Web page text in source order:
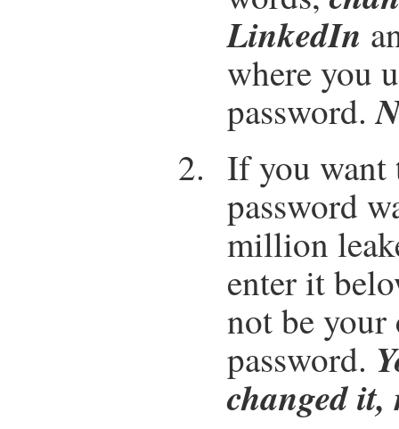
LinkedIn
where you
password.
If you
password
million
enter it
not be
password.
changed